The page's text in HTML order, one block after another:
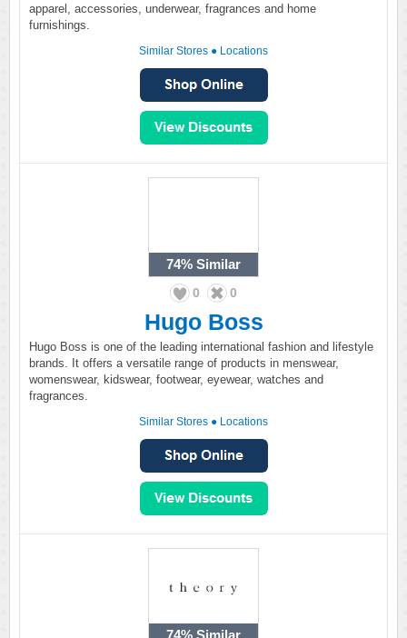
apparel, accessories, underwear, fragrances and home
furnishings.
Similar Stores ● Locations
74% Similar
0 0
Hugo Boss
Hugo Boss is one of the leading international fashion and lifestyle
brands. It offers a versatile range of products in menswear,
womenswear, kidswear, footwear, eyewear, watches and
fragrances.
Similar Stores ● Locations
74% Similar